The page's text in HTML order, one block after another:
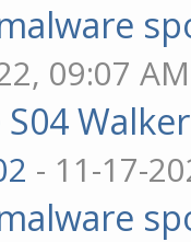
09:07 AM
- 11-17-